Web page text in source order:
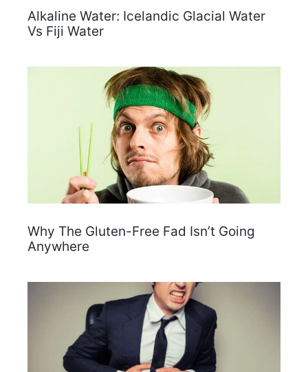
Alkaline Water: Icelandic Glacial Water
Vs Fiji Water
Why The Gluten-Free Fad Isn’t Going
Anywhere